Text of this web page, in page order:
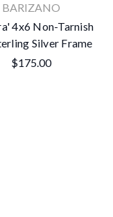
BARIZANO
4x6 Non-Tarnish
Silver Frame
$175.00